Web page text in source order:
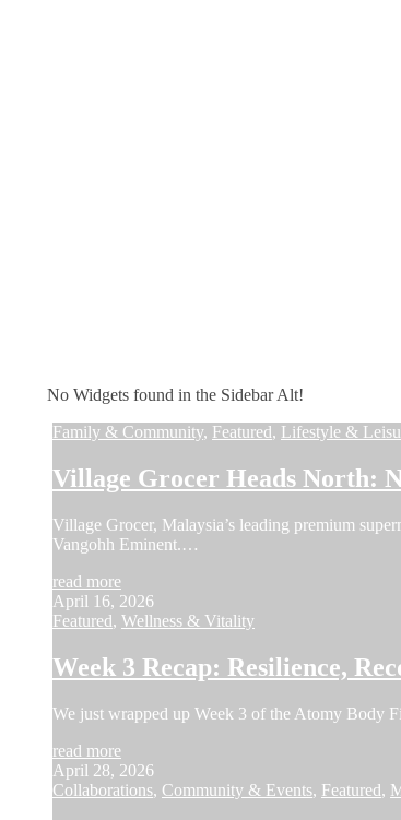
No Widgets found in the Sidebar Alt!
Family & Community, Featured, Lifestyle &
Village Grocer Heads North:
Village Grocer, Malaysia’s leading premium
Vangohh Eminent.…
read more
April 16, 2026
Featured, Wellness & Vitality
Week 3 Recap: Resilience,
We just wrapped up Week 3 of the Atomy Body
read more
April 28, 2026
Collaborations, Community & Events, Featured,